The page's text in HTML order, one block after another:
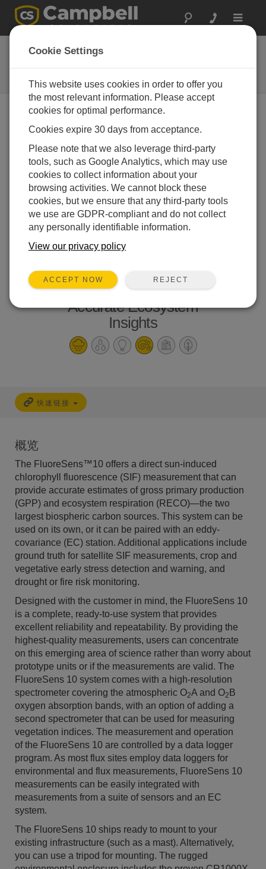
Toggle
FluoreSens 10
Sun-Induced Chlorophyll
Fluorescence (SIF) System
Direct SIF
Measurements for
Accurate Ecosystem
Insights
快速链接
概览
The FluoreSens™10 offers a direct sun-induced
chlorophyll fluorescence (SIF) measurement that can
provide accurate estimates of gross primary production
(GPP) and ecosystem respiration (RECO)—the two
largest biospheric carbon sources. This system can be
used on its own, or it can be paired with an eddy-
covariance (EC) station. Additional applications include
ground truth for satellite SIF measurements, crop and
vegetative early stress detection and warning, and
drought or fire risk monitoring.
Designed with the customer in mind, the FluoreSens 10
is a complete, ready-to-use system that provides
excellent reliability and repeatability. By providing the
highest-quality measurements, users can concentrate
on this emerging area of science rather than worry about
prototype units or if the measurements are valid. The
FluoreSens 10 system comes with a high-resolution
spectrometer covering the atmospheric O2A and O2 B
oxygen absorption bands, with an option of adding a
second spectrometer that can be used for measuring
vegetation indices. The measurement and operation
of the FluoreSens 10 are controlled by a data logger
program. As most flux sites employ data loggers for
environmental and flux measurements, FluoreSens 10
measurements can be easily integrated with
measurements from a suite of sensors and an EC
system.
The FluoreSens 10 ships ready to mount to your
existing infrastructure (such as a mast). Alternatively,
you can use a tripod for mounting. The rugged
Cookie Settings
This website uses cookies in order to offer you
the most relevant information. Please accept
cookies for optimal performance.
Cookies expire 30 days from acceptance.
Please note that we also leverage third-party
tools, such as Google Analytics, which may use
cookies to collect information about your
browsing activities. We cannot block these
cookies, but we ensure that any third-party tools
we use are GDPR-compliant and do not collect
any personally identifiable information.
View our privacy policy
ACCEPT NOW REJECT